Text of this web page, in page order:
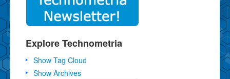
Explore Technometria
Show Tag Cloud
Show Archives